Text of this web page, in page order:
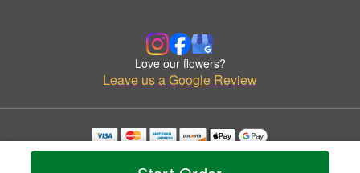
Love our flowers?
Leave us a Google Review
Copyrighted images herein are used with permission by Clark's House of Flowers.
© 2026 All Rights Reserved.